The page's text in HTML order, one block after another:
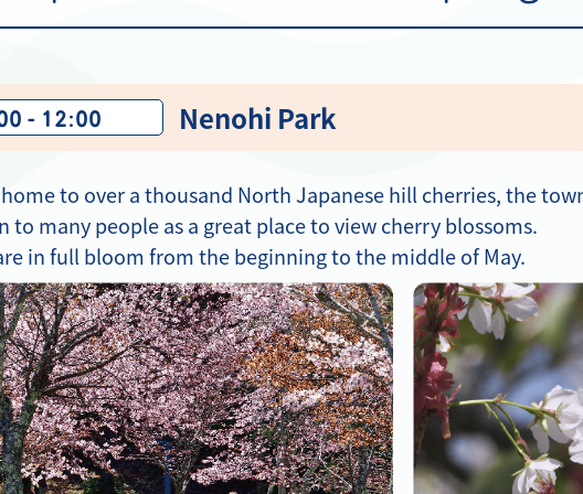
- 12:00 Nenohi Park
to over a thousand North Japanese hill cherries, the
to many people as a great place to view cherry blossoms.
in full bloom from the beginning to the middle of May.